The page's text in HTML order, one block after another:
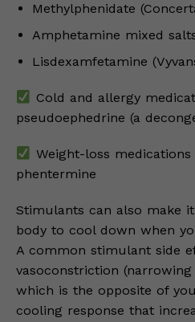
Methylphenidate
Amphetamine mixed
Lisdexamfetamine
Cold and allergy
pseudoephedrine (a
Weight-loss
phentermine
Stimulants can also make
body to cool down when
A common stimulant side
vasoconstriction (narrowing
which is the opposite of
cooling response that